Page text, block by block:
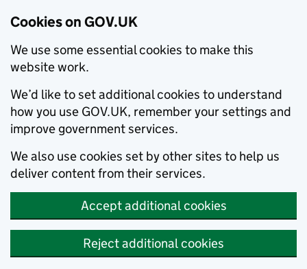
Cookies on GOV.UK
We use some essential cookies to make this
website work.
We’d like to set additional cookies to understand
how you use GOV.UK, remember your settings and
improve government services.
We also use cookies set by other sites to help us
deliver content from their services.
Accept additional cookies
Reject additional cookies